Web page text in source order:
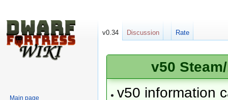
v50
v50 information
v0.34 Discussion Rate
Main page